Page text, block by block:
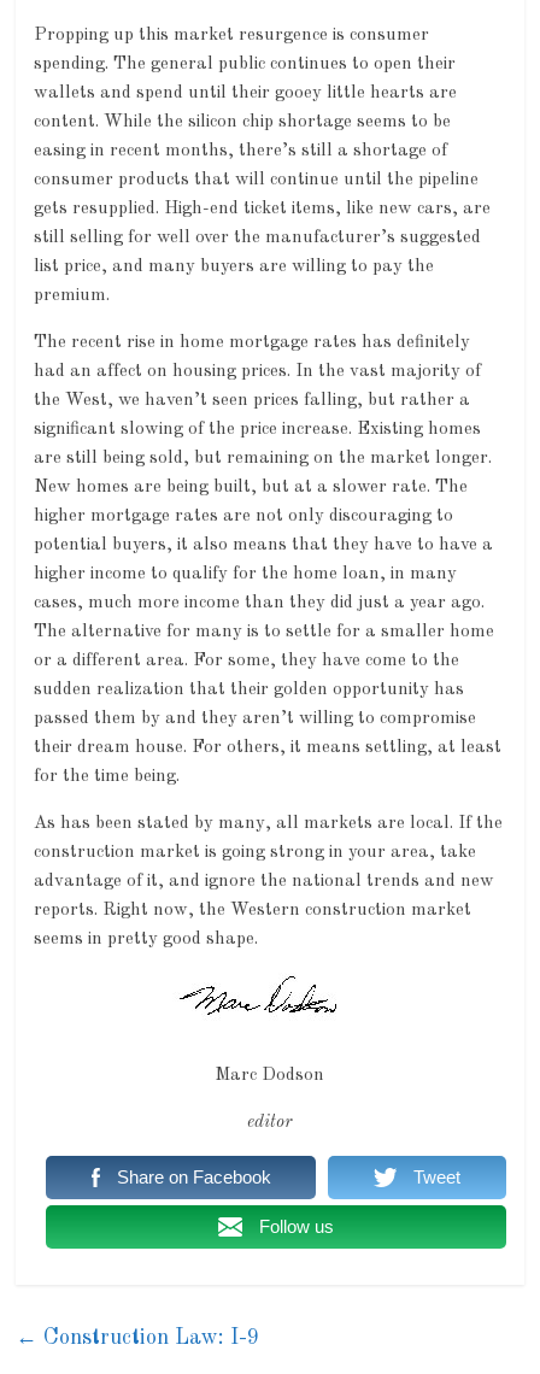
Propping up this market resurgence is consumer
spending. The general public continues to open their
wallets and spend until their gooey little hearts are
content. While the silicon chip shortage seems to be
easing in recent months, there’s still a shortage of
consumer products that will continue until the pipeline
gets resupplied. High-end ticket items, like new cars, are
still selling for well over the manufacturer’s suggested
list price, and many buyers are willing to pay the
premium.
The recent rise in home mortgage rates has definitely
had an affect on housing prices. In the vast majority of
the West, we haven’t seen prices falling, but rather a
significant slowing of the price increase. Existing homes
are still being sold, but remaining on the market longer.
New homes are being built, but at a slower rate. The
higher mortgage rates are not only discouraging to
potential buyers, it also means that they have to have a
higher income to qualify for the home loan, in many
cases, much more income than they did just a year ago.
The alternative for many is to settle for a smaller home
or a different area. For some, they have come to the
sudden realization that their golden opportunity has
passed them by and they aren’t willing to compromise
their dream house. For others, it means settling, at least
for the time being.
As has been stated by many, all markets are local. If the
construction market is going strong in your area, take
advantage of it, and ignore the national trends and new
reports. Right now, the Western construction market
seems in pretty good shape.
Marc Dodson
editor
Share on Facebook Tweet
Follow us
← Construction Law: I-9